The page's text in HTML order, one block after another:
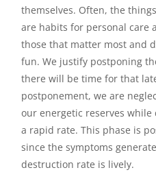
themselves. Often, the
are habits for personal care
those that matter most and
fun. We justify postponing
there will be time for that
postponement, we are
our energetic reserves
a rapid rate. This phase is
since the symptoms
destruction rate is lively.